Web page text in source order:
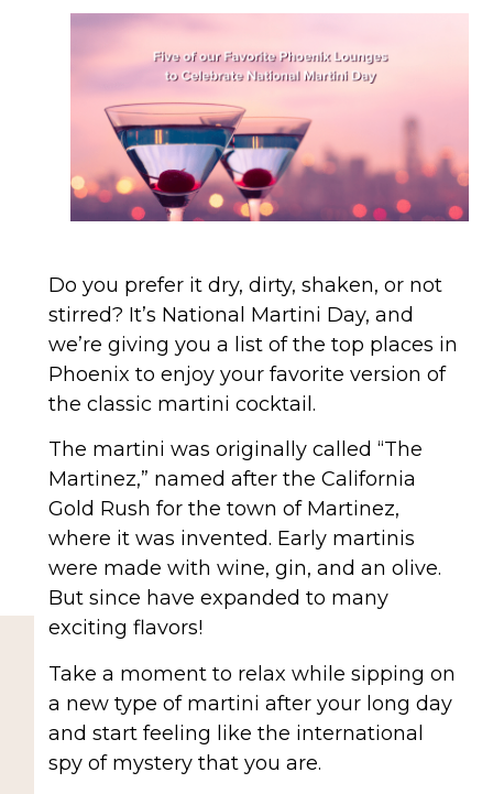
Do you prefer it dry, dirty, shaken, or not
stirred? It’s National Martini Day, and
we’re giving you a list of the top places in
Phoenix to enjoy your favorite version of
the classic martini cocktail.
The martini was originally called “The
Martinez,” named after the California
Gold Rush for the town of Martinez,
where it was invented. Early martinis
were made with wine, gin, and an olive.
But since have expanded to many
exciting flavors!
Take a moment to relax while sipping on
a new type of martini after your long day
and start feeling like the international
spy of mystery that you are.